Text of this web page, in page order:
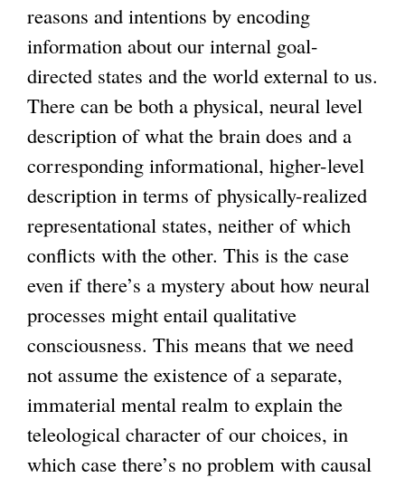
reasons and intentions by encoding
information about our internal goal-
directed states and the world external to us.
There can be both a physical, neural level
description of what the brain does and a
corresponding informational, higher-level
description in terms of physically-realized
representational states, neither of which
conflicts with the other. This is the case
even if there’s a mystery about how neural
processes might entail qualitative
consciousness. This means that we need
not assume the existence of a separate,
immaterial mental realm to explain the
teleological character of our choices, in
which case there’s no problem with causal